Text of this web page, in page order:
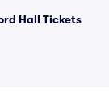
Hall Tickets